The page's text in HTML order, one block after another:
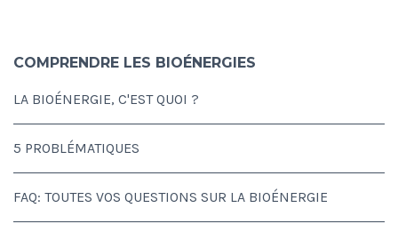
COMPRENDRE LES BIOÉNERGIES
LA BIOÉNERGIE, C'EST QUOI ?
5 PROBLÉMATIQUES
FAQ: TOUTES VOS QUESTIONS SUR LA BIOÉNERGIE